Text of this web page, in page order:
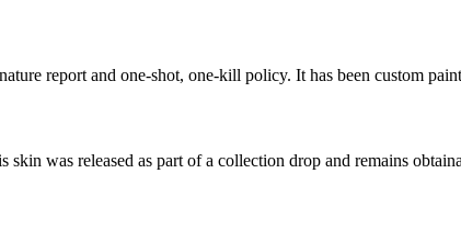
report and one-shot, one-kill policy. It has been custom
skin was released as part of a collection drop and remains